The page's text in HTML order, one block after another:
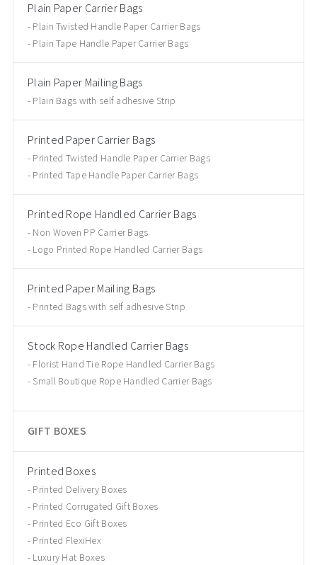
Plain Paper Carrier Bags
Plain Twisted Handle Paper Carrier Bags
Plain Tape Handle Paper Carrier Bags
Plain Paper Mailing Bags
Plain Bags with self adhesive Strip
Printed Paper Carrier Bags
Printed Twisted Handle Paper Carrier Bags
Printed Tape Handle Paper Carrier Bags
Printed Rope Handled Carrier Bags
Non Woven PP Carrier Bags
Logo Printed Rope Handled Carrier Bags
Printed Paper Mailing Bags
Printed Bags with self adhesive Strip
Stock Rope Handled Carrier Bags
Florist Hand Tie Rope Handled Carrier Bags
Small Boutique Rope Handled Carrier Bags
GIFT BOXES
Printed Boxes
Printed Delivery Boxes
Printed Corrugated Gift Boxes
Printed Eco Gift Boxes
Printed FlexiHex
Luxury Hat Boxes